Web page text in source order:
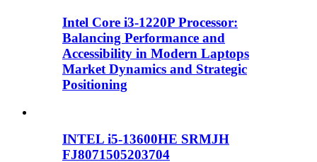
Intel Core i3-1220P Processor:
Balancing Performance and
Accessibility in Modern Laptops
Market Dynamics and Strategic
Positioning
INTEL i5-13600HE SRMJH
FJ8071505203704